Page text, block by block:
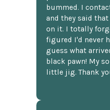
bummed. I
and they said
on it. I totally
figured I'd never
guess what
black pawn! My
little jig. Thank